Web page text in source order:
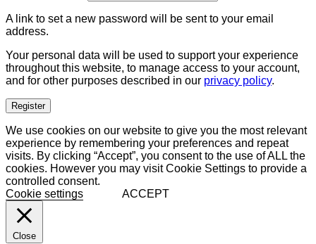
A link to set a new password will be sent to your email
address.
Your personal data will be used to support your experience
throughout this website, to manage access to your account,
and for other purposes described in our privacy policy.
Register
We use cookies on our website to give you the most relevant
experience by remembering your preferences and repeat
visits. By clicking “Accept”, you consent to the use of ALL the
cookies. However you may visit Cookie Settings to provide a
controlled consent.
Cookie settings
ACCEPT
Close